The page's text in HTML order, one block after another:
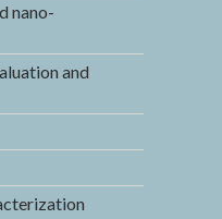
nano-
and